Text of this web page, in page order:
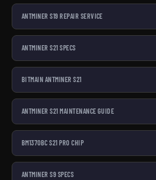
ANTMINER S19 REPAIR SERVICE
ANTMINER S21 SPECS
BITMAIN ANTMINER S21
ANTMINER S21 MAINTENANCE GUIDE
BM1370BC S21 PRO CHIP
ANTMINER S9 SPECS